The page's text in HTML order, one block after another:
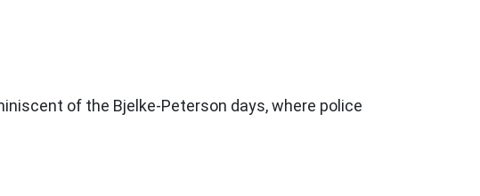
of the Bjelke-Peterson days, where police